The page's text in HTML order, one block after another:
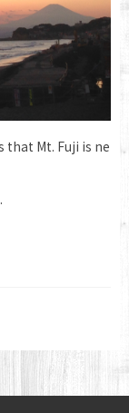
that Mt. Fuji is ne